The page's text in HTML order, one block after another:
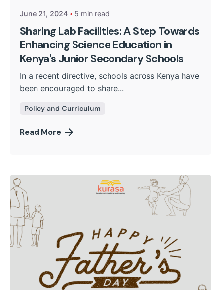
June 21, 2024 5 min read
Sharing Lab Facilities: A Step Towards
Enhancing Science Education in
Kenya's Junior Secondary Schools
In a recent directive, schools across Kenya have
been encouraged to share...
Policy and Curriculum
Read More